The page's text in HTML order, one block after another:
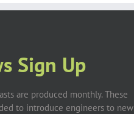
Sign Up
are produced monthly. These
to introduce engineers to new